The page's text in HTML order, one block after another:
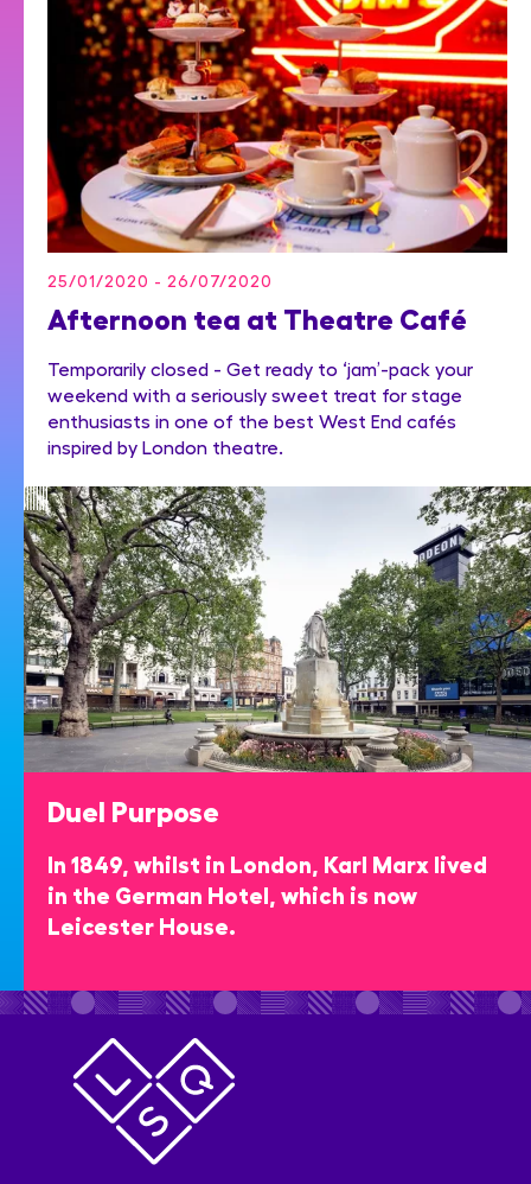
25/01/2020 - 26/07/2020
Afternoon tea at Theatre Café
Temporarily closed - Get ready to ‘jam’-pack your
weekend with a seriously sweet treat for stage
enthusiasts in one of the best West End cafés
inspired by London theatre.
Duel Purpose
In 1849, whilst in London, Karl Marx lived
in the German Hotel, which is now
Leicester House.